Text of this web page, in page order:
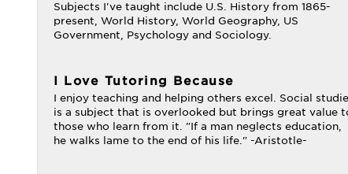
Subjects I've taught include U.S. History from 1865-
present, World History, World Geography, US
Government, Psychology and Sociology.
I Love Tutoring Because
I enjoy teaching and helping others excel. Social
is a subject that is overlooked but brings great value
those who learn from it. "If a man neglects education,
he walks lame to the end of his life." -Aristotle-